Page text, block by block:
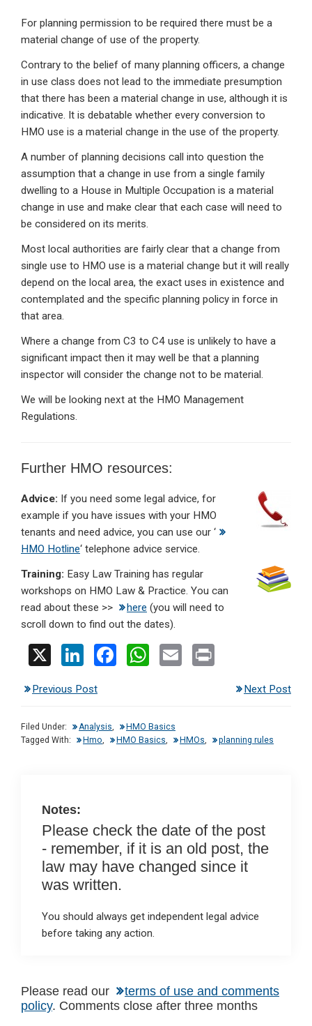
For planning permission to be required there must be a
material change of use of the property.
Contrary to the belief of many planning officers, a change
in use class does not lead to the immediate presumption
that there has been a material change in use, although it is
indicative. It is debatable whether every conversion to
HMO use is a material change in the use of the property.
A number of planning decisions call into question the
assumption that a change in use from a single family
dwelling to a House in Multiple Occupation is a material
change in use and make clear that each case will need to
be considered on its merits.
Most local authorities are fairly clear that a change from
single use to HMO use is a material change but it will really
depend on the local area, the exact uses in existence and
contemplated and the specific planning policy in force in
that area.
Where a change from C3 to C4 use is unlikely to have a
significant impact then it may well be that a planning
inspector will consider the change not to be material.
We will be looking next at the HMO Management
Regulations.
Further HMO resources:
Advice: If you need some legal advice, for
example if you have issues with your HMO
tenants and need advice, you can use our ‘
HMO Hotline‘ telephone advice service.
Training: Easy Law Training has regular
workshops on HMO Law & Practice. You can
read about these >>
here (you will need to
scroll down to find out the dates).
X
Li
ke
dI
n
F
b
o
W
s
A
E
Previous Post Next Post
Filed Under: Analysis,
HMO Basics
Tagged With:
Hmo, HMO Basics, HMOs, planning rules
Notes:
Please check the date of the post
- remember, if it is an old post, the
law may have changed since it
was written.
You should always get independent legal advice
before taking any action.
Please read our
terms of use and comments
policy. Comments close after three months